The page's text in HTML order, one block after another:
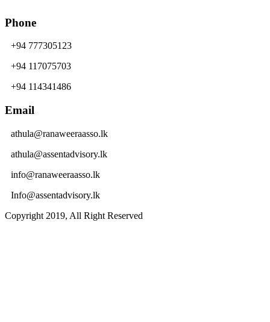
Phone
+94 777305123
+94 117075703
+94 114341486
Email
athula@ranaweeraasso.lk
athula@assentadvisory.lk
info@ranaweeraasso.lk
Info@assentadvisory.lk
Copyright 2019, All Right Reserved